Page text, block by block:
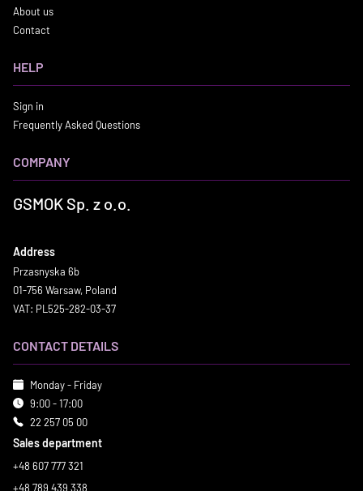
About us
Contact
HELP
Sign in
Frequently Asked Questions
COMPANY
GSMOK Sp. z o.o.
Address
Przasnyska 6b
01-756 Warsaw, Poland
VAT: PL525-282-03-37
CONTACT DETAILS
Monday - Friday
9:00 - 17:00
22 257 05 00
Sales department
+48 607 777 321
+48 789 439 338